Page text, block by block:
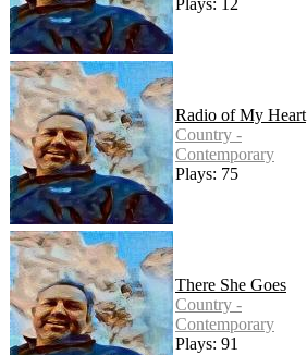
Plays: 12
Radio of My Heart
Country -
Contemporary
Plays: 75
There She Goes
Country -
Contemporary
Plays: 91